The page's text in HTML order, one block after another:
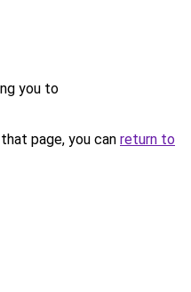
you to
page, you can return to